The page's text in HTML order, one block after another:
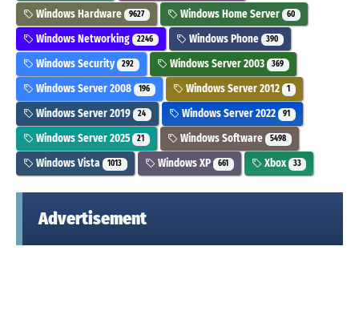
Windows Hardware 9627 Windows Home Server 60
Windows Networking 2246 Windows Phone 390
Windows Security 292 Windows Server 2003 369
Windows Server 2008 196 Windows Server 2012 1
Windows Server 2019 24 Windows Server 2022 91
Windows Server 2025 21 Windows Software 5498
Windows Vista 1013 Windows XP 661 Xbox 33
Advertisement